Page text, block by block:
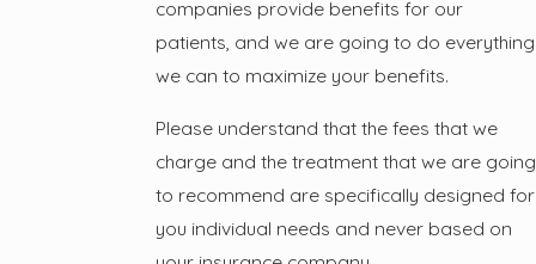
companies provide benefits for our
patients, and we are going to do everything
we can to maximize your benefits.
Please understand that the fees that we
charge and the treatment that we are going
to recommend are specifically designed for
you individual needs and never based on